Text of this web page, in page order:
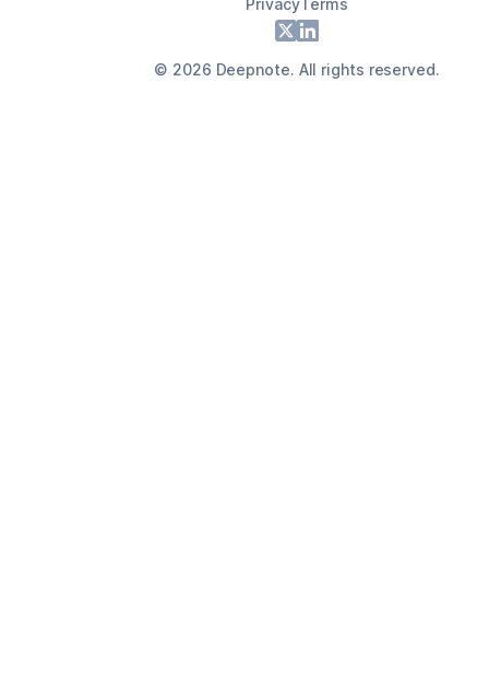
X LinkedIn
© 2026 Deepnote. All rights reserved.